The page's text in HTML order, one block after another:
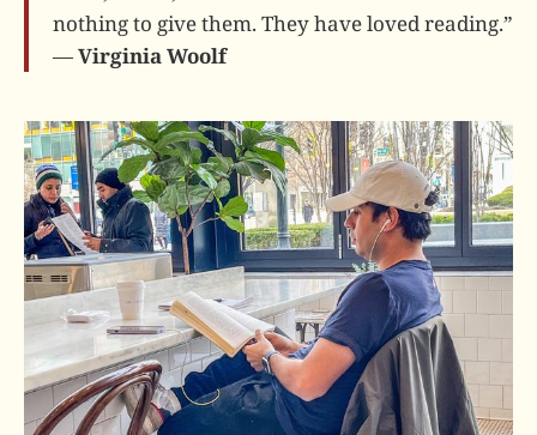
nothing to give them. They have loved reading.”
—Virginia Woolf